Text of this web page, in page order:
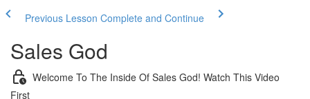
Previous Lesson Complete and Continue
Sales God
Welcome To The Inside Of Sales God! Watch This Video
First